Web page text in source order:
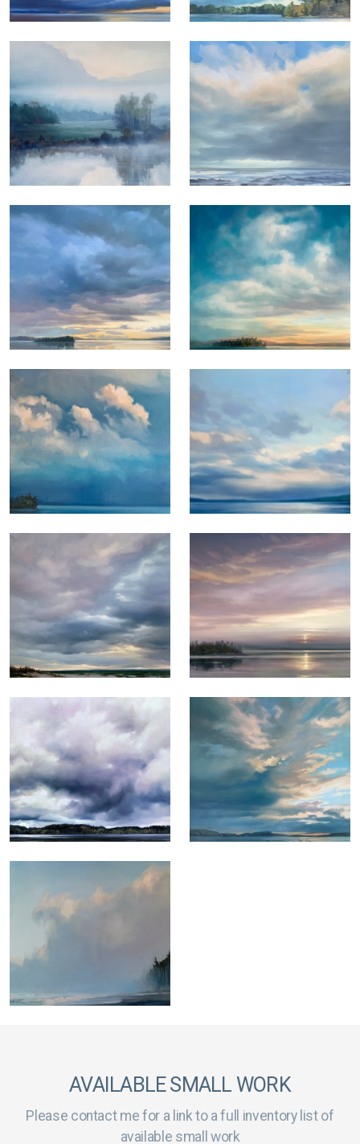
AVAILABLE SMALL WORK
Please contact me for a link to a full inventory list of
available small work